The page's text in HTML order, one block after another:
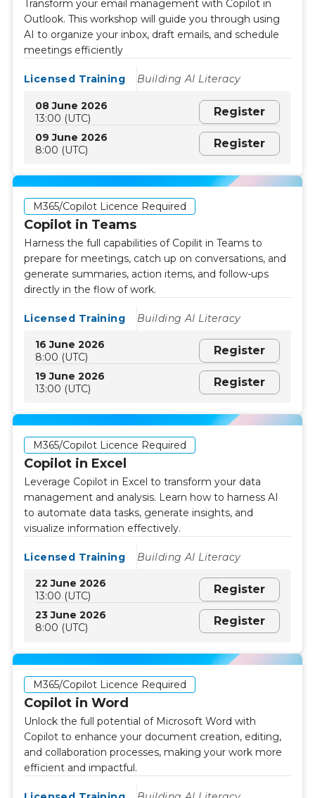
Transform your email management with Copilot in
Outlook. This workshop will guide you through using
AI to organize your inbox, draft emails, and schedule
meetings efficiently
Licensed Training Building AI Literacy
08 June 2026
13:00 (UTC)
Register
09 June 2026
8:00 (UTC)
Register
M365/Copilot Licence Required
Copilot in Teams
Harness the full capabilities of Copilit in Teams to
prepare for meetings, catch up on conversations, and
generate summaries, action items, and follow-ups
directly in the flow of work.
Licensed Training Building AI Literacy
16 June 2026
8:00 (UTC)
Register
19 June 2026
13:00 (UTC)
Register
M365/Copilot Licence Required
Copilot in Excel
Leverage Copilot in Excel to transform your data
management and analysis. Learn how to harness AI
to automate data tasks, generate insights, and
visualize information effectively.
Licensed Training Building AI Literacy
22 June 2026
13:00 (UTC)
Register
23 June 2026
8:00 (UTC)
Register
M365/Copilot Licence Required
Copilot in Word
Unlock the full potential of Microsoft Word with
Copilot to enhance your document creation, editing,
and collaboration processes, making your work more
efficient and impactful.